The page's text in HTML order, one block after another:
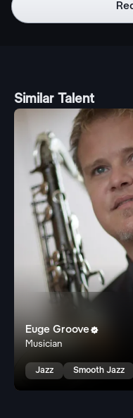
Similar Talent
Euge Groove
Musician
Jazz Smooth Jazz